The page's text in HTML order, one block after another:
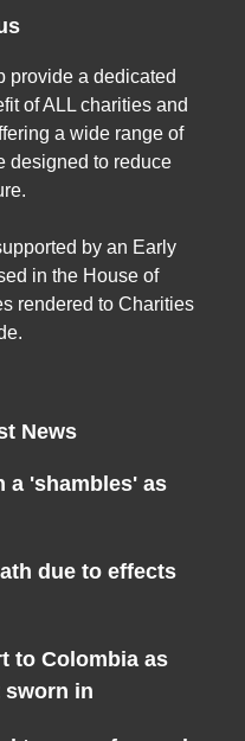
provide a dedicated
of ALL charities and
a wide range of
designed to reduce
by an Early
in the House of
rendered to Charities
News
a 'shambles' as
due to effects
to Colombia as
sworn in